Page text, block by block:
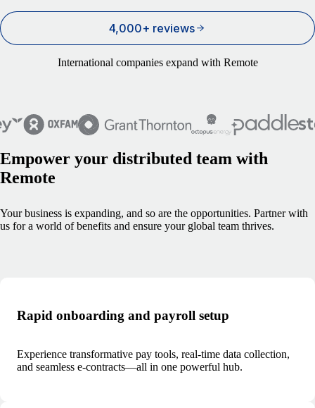
4,000+ reviews
International companies expand with Remote
Empower your distributed team with
Remote
Your business is expanding, and so are the opportunities. Partner with
us for a world of benefits and ensure your global team thrives.
Rapid onboarding and payroll setup
Experience transformative pay tools, real-time data collection,
and seamless e-contracts—all in one powerful hub.